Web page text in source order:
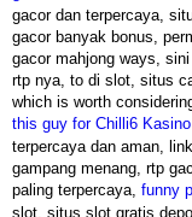
gacor dan terpercaya,
gacor banyak bonus,
gacor mahjong ways,
rtp nya, to di slot, situs
which is worth
this guy for Chilli6
terpercaya dan aman,
gampang menang, rtp
paling terpercaya, funny
slot, situs slot gratis